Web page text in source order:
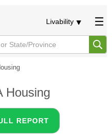
Livability
Housing
REPORT